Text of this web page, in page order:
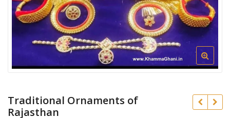
Traditional Ornaments of
Rajasthan